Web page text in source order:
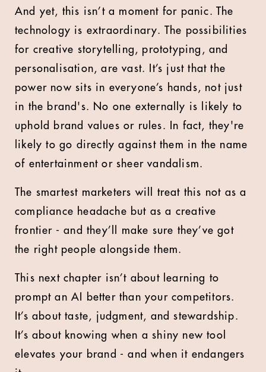
And yet, this isn’t a moment for panic. The
technology is extraordinary. The possibilities
for creative storytelling, prototyping, and
personalisation, are vast. It’s just that the
power now sits in everyone’s hands, not just
in the brand's. No one externally is likely to
uphold brand values or rules. In fact, they're
likely to go directly against them in the name
of entertainment or sheer vandalism.
The smartest marketers will treat this not as a
compliance headache but as a creative
frontier - and they’ll make sure they’ve got
the right people alongside them.
This next chapter isn’t about learning to
prompt an AI better than your competitors.
It’s about taste, judgment, and stewardship.
It’s about knowing when a shiny new tool
elevates your brand - and when it endangers